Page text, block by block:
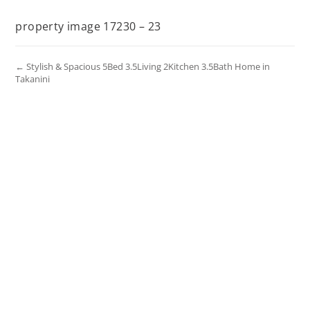
property image 17230 – 23
← Stylish & Spacious 5Bed 3.5Living 2Kitchen 3.5Bath Home in
Takanini